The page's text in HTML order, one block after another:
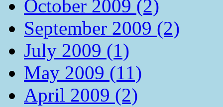
October 2009 (2)
September 2009 (2)
July 2009 (1)
May 2009 (11)
April 2009 (2)